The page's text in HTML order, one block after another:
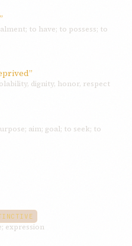
to have; to possess; to
dignity, honor, respect
aim; goal; to seek; to
expression